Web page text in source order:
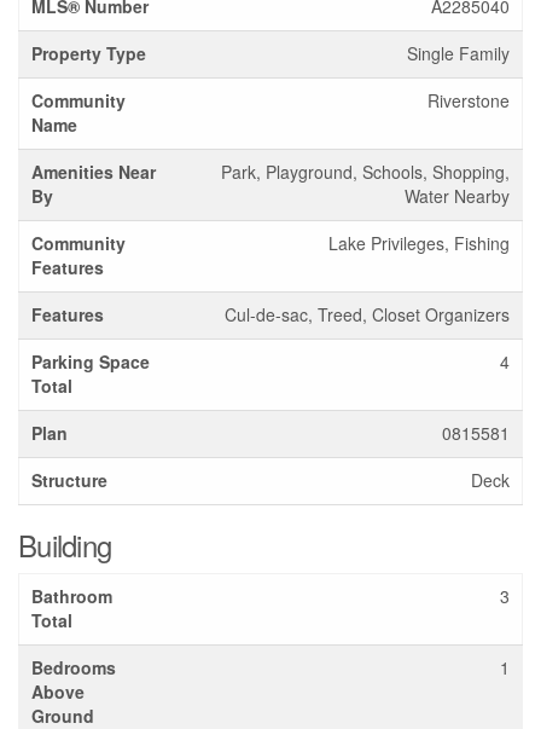
MLS® Number
A2285040
Property Type
Single Family
Community
Name
Riverstone
Amenities Near
By
Park, Playground, Schools, Shopping,
Water Nearby
Community
Features
Lake Privileges, Fishing
Features
Cul-de-sac, Treed, Closet Organizers
Parking Space
Total
4
Plan
0815581
Structure
Deck
Building
Bathroom
Total
3
Bedrooms
Above
Ground
1